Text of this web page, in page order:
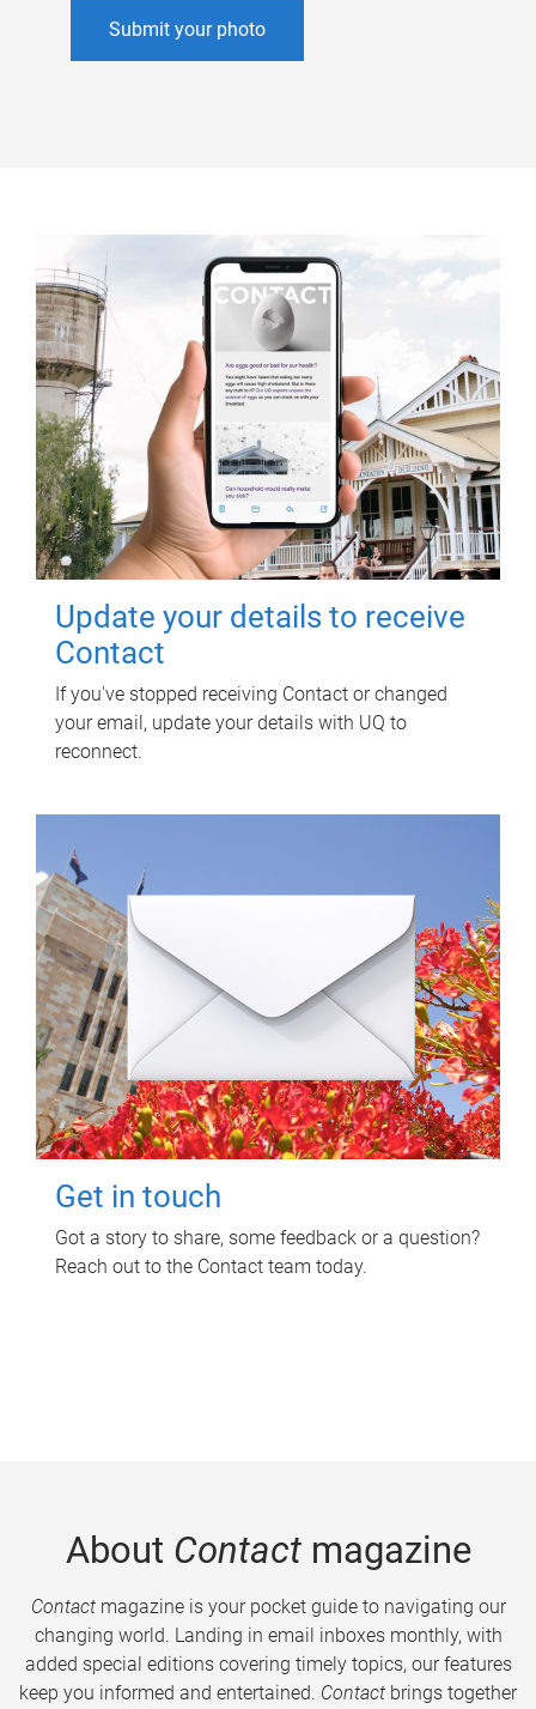
Submit your photo
Update your details to receive
Contact
If you've stopped receiving Contact or changed
your email, update your details with UQ to
reconnect.
Get in touch
Got a story to share, some feedback or a question?
Reach out to the Contact team today.
About Contactmagazine
Contactmagazine is your pocket guide to navigating our
changing world. Landing in email inboxes monthly, with
added special editions covering timely topics, our features
keep you informed and entertained. Contact brings together